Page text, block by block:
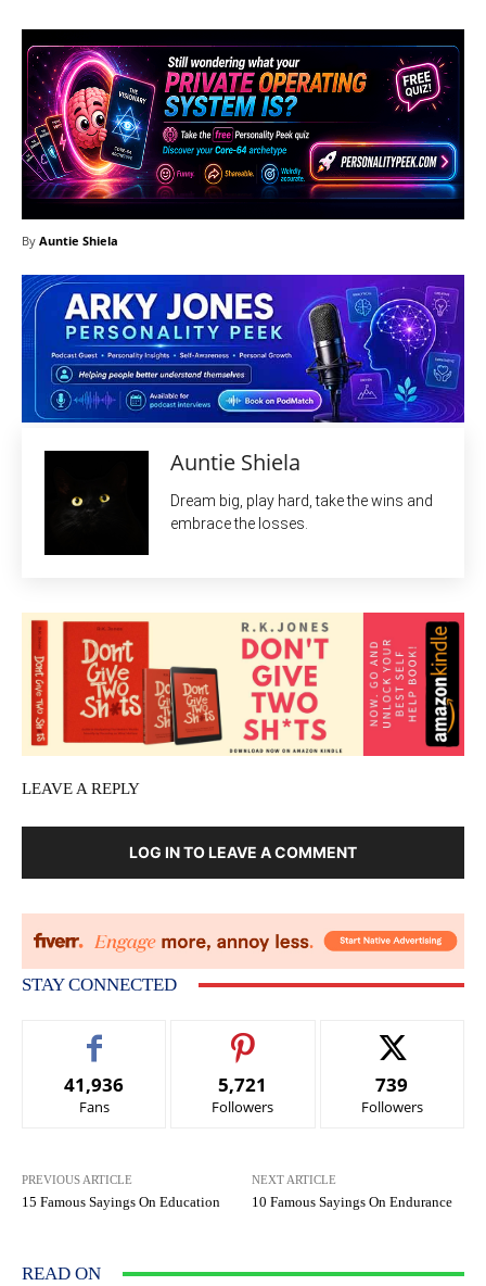
By Auntie Shiela
Auntie Shiela
Dream big, play hard, take the wins and
embrace the losses.
LEAVE A REPLY
LOG IN TO LEAVE A COMMENT
STAY CONNECTED
41,936
Fans
5,721
Followers
739
Followers
PREVIOUS ARTICLE
15 Famous Sayings On Education
NEXT ARTICLE
10 Famous Sayings On Endurance
READ ON